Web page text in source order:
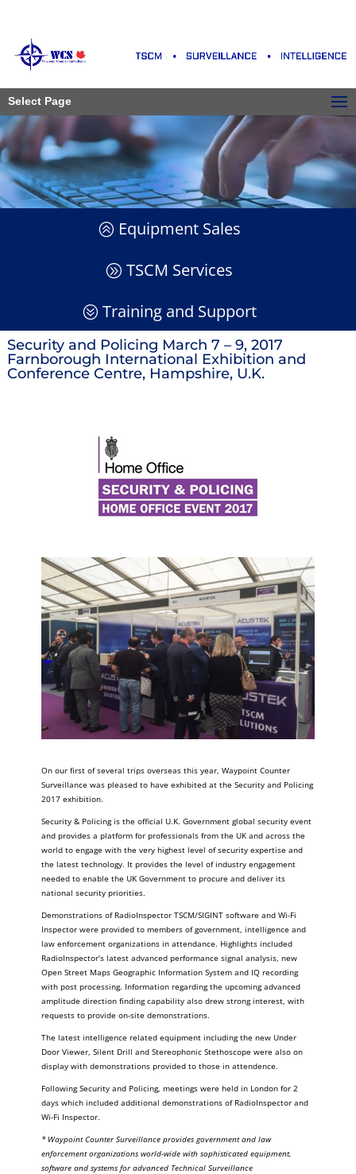
Select Page
Equipment Sales
TSCM Services
Training and Support
Security and Policing March 7 – 9, 2017
Farnborough International Exhibition and
Conference Centre, Hampshire, U.K.
On our first of several trips overseas this year, Waypoint Counter
Surveillance was pleased to have exhibited at the Security and Policing
2017 exhibition.
Security & Policing is the official U.K. Government global security event
and provides a platform for professionals from the UK and across the
world to engage with the very highest level of security expertise and
the latest technology. It provides the level of industry engagement
needed to enable the UK Government to procure and deliver its
national security priorities.
Demonstrations of RadioInspector TSCM/SIGINT software and Wi-Fi
Inspector were provided to members of government, intelligence and
law enforcement organizations in attendance. Highlights included
RadioInspector’s latest advanced performance signal analysis, new
Open Street Maps Geographic Information System and IQ recording
with post processing. Information regarding the upcoming advanced
amplitude direction finding capability also drew strong interest, with
requests to provide on-site demonstrations.
The latest intelligence related equipment including the new Under
Door Viewer, Silent Drill and Stereophonic Stethoscope were also on
display with demonstrations provided to those in attendence.
Following Security and Policing, meetings were held in London for 2
days which included additional demonstrations of RadioInspector and
Wi-Fi Inspector.
* Waypoint Counter Surveillance provides government and law
enforcement organizations world-wide with sophisticated equipment,
software and systems for advanced Technical Surveillance